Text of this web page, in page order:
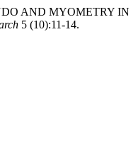
AND MYOMETRY IN
5 (10):11-14.